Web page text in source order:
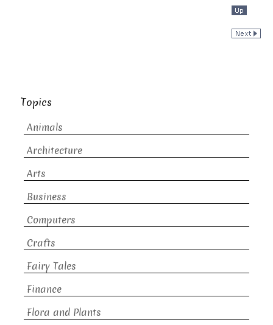
Topics
Animals
Architecture
Arts
Business
Computers
Crafts
Fairy Tales
Finance
Flora and Plants